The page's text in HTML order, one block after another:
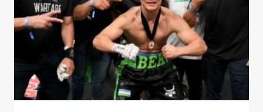
FULGHUM
|
FIGHT
NIGHT